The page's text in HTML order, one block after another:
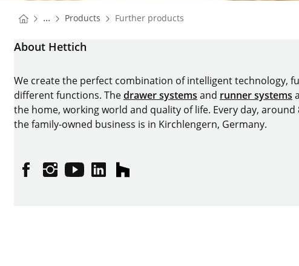
You are here:
Homepage
... Products Homepage
Further products
About Hettich
We create the perfect combination of intelligent technology,
different functions. Thedrawer systems and runner systems
the home, working world and quality of life. Every day,
the family-owned business is in Kirchlengern, Germany.
FacebookInstagram
YouTubelinkedinhouzz